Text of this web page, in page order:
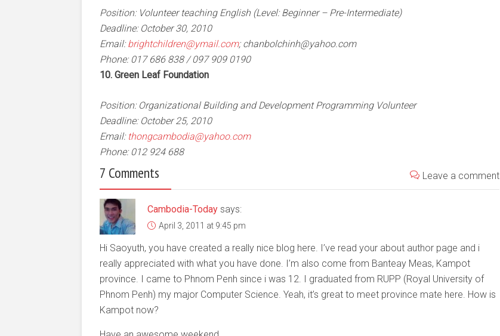
Position: Volunteer teaching English (Level: Beginner – Pre-Intermediate)
Deadline: October 30, 2010
Email: brightchildren@ymail.com; chanbolchinh@yahoo.com
Phone: 017 686 838 / 097 909 0190
10. Green Leaf Foundation
Position: Organizational Building and Development Programming Volunteer
Deadline: October 25, 2010
Email: thongcambodia@yahoo.com
Phone: 012 924 688
7 Comments Leave a comment
Cambodia-Today says:
April 3, 2011 at 9:45 pm
Hi Saoyuth, you have created a really nice blog here. I’ve read your about author page and i
really appreciated with what you have done. I’m also come from Banteay Meas, Kampot
province. I came to Phnom Penh since i was 12. I graduated from RUPP (Royal University of
Phnom Penh) my major Computer Science. Yeah, it’s great to meet province mate here. How is
Kampot now?